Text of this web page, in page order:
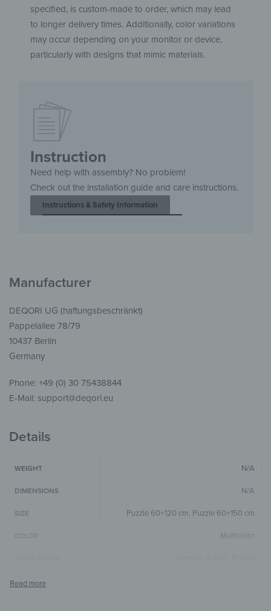
Instruction
Need help with assembly? No problem!
Check out the installation guide and care instructions.
Instructions & Safety Information
specified, is custom-made to order, which may lead
to longer delivery times. Additionally, color variations
may occur depending on your monitor or device,
particularly with designs that mimic materials.
Manufacturer
DEQORI UG (haftungsbeschränkt)
Pappelallee 78/79
10437 Berlin
Germany
Phone: +49 (0) 30 75438844
E-Mail: support@deqori.eu
Details
WEIGHT N/A
DIMENSIONS N/A
SIZE Puzzle 60×120 cm, Puzzle 60×150 cm
Multicolor